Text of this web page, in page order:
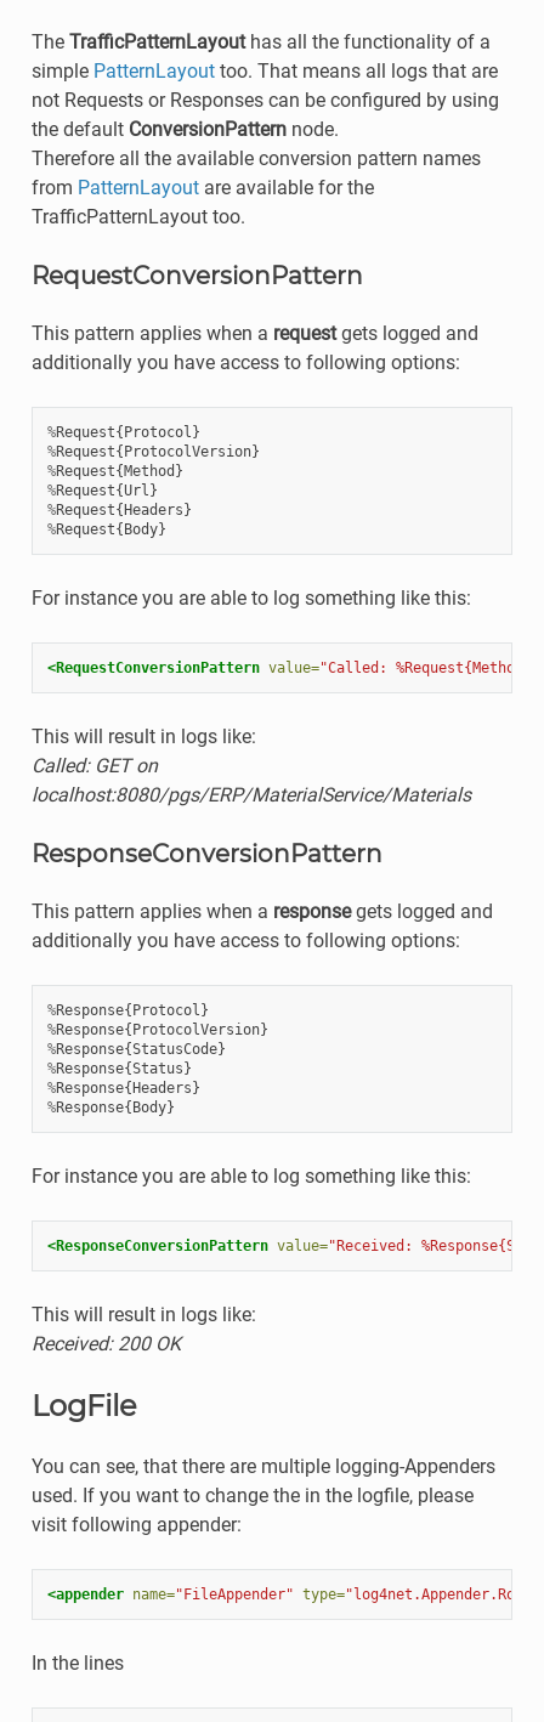
The TrafficPatternLayouthas all the functionality of a
simple PatternLayouttoo. That means all logs that are
not Requests or Responses can be configured by using
the default ConversionPatternnode.
Therefore all the available conversion pattern names
from PatternLayoutare available for the
TrafficPatternLayout too.
RequestConversionPattern
This pattern applies when a requestgets logged and
additionally you have access to following options:
%Request{Protocol}
%Request{ProtocolVersion}
%Request{Method }
%Request{Url}
%Request{Headers}
%Request{Body}
For instance you are able to log something like this:
<RequestConversionPattern value="Called:
This will result in logs like:
Called: GET on
localhost:8080/pgs/ERP/MaterialService/Materials
ResponseConversionPattern
This pattern applies when a responsegets logged and
additionally you have access to following options:
%Response{Protocol}
%Response{ProtocolVersion}
%Response{StatusCode}
%Response{Status}
%Response{Headers}
%Response{Body}
For instance you are able to log something like this:
<ResponseConversionPattern value="Received:
This will result in logs like:
Received: 200 OK
LogFile
You can see, that there are multiple logging-Appenders
used. If you want to change the in the logfile, please
visit following appender:
<appender name="FileAppender" type=
In the lines